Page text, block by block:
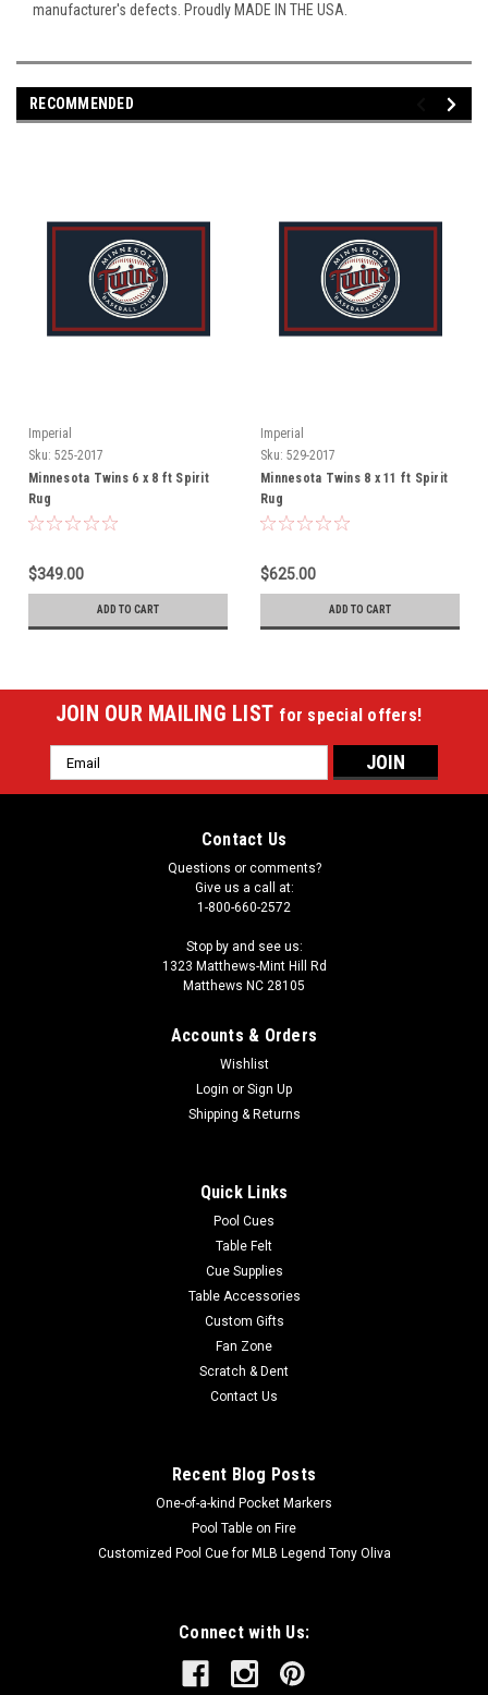
manufacturer's defects. Proudly MADE IN THE USA.
RECOMMENDED
Imperial
Sku: 525-2017
Minnesota Twins 6 x 8 ft Spirit
Rug
$349.00
ADD TO CART
Imperial
Sku: 529-2017
Minnesota Twins 8 x 11 ft Spirit
Rug
$625.00
ADD TO CART
JOIN OUR MAILING LIST for special offers!
Email
Address
Contact Us
Questions or comments?
Give us a call at:
1-800-660-2572
Stop by and see us:
1323 Matthews-Mint Hill Rd
Matthews NC 28105
Accounts & Orders
Wishlist
Login or Sign Up
Shipping & Returns
Quick Links
Pool Cues
Table Felt
Cue Supplies
Table Accessories
Custom Gifts
Fan Zone
Scratch & Dent
Contact Us
Recent Blog Posts
One-of-a-kind Pocket Markers
Pool Table on Fire
Customized Pool Cue for MLB Legend Tony Oliva
Connect with Us: